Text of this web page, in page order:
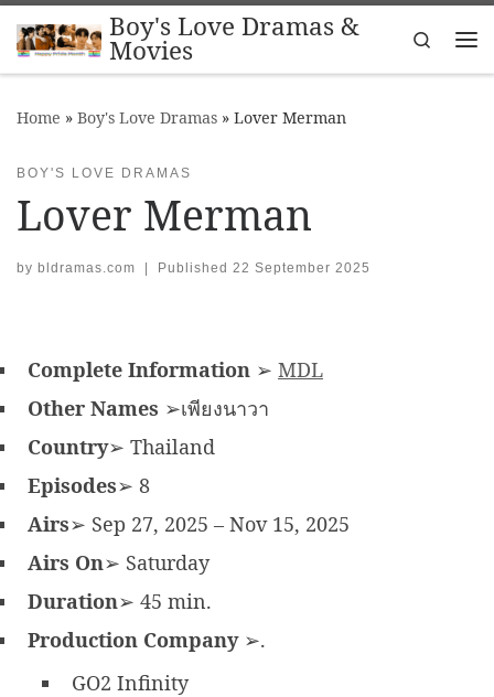
Skip to contentBoy's Love Dramas &
Movies
Search
Home » Boy's Love Dramas » Lover Merman
BOY'S LOVE DRAMAS
Lover Merman
by bldramas.com | Published 22 September 2025
Complete Information ➢ MDL
Other Names ➢เพียงนาวา
Country➢ Thailand
Episodes➢ 8
Airs➢ Sep 27, 2025 – Nov 15, 2025
Airs On➢ Saturday
Duration➢ 45 min.
Production Company➢.
GO2 Infinity